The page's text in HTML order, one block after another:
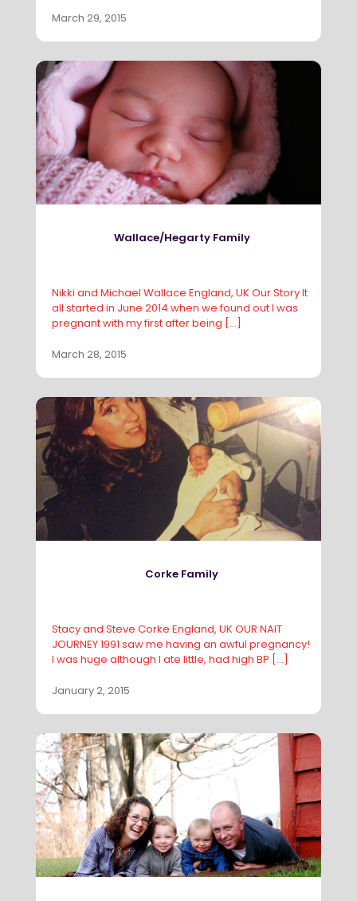
March 29, 2015
Wallace/Hegarty Family
Nikki and Michael Wallace England, UK Our Story It
all started in June 2014 when we found out I was
pregnant with my first after being […]
March 28, 2015
Corke Family
Stacy and Steve Corke England, UK OUR NAIT
JOURNEY 1991 saw me having an awful pregnancy!
I was huge although I ate little, had high BP […]
January 2, 2015